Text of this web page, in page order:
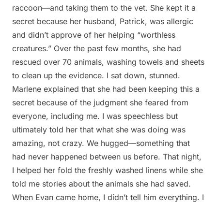
raccoon—and taking them to the vet. She kept it a
secret because her husband, Patrick, was allergic
and didn’t approve of her helping “worthless
creatures.” Over the past few months, she had
rescued over 70 animals, washing towels and sheets
to clean up the evidence. I sat down, stunned.
Marlene explained that she had been keeping this a
secret because of the judgment she feared from
everyone, including me. I was speechless but
ultimately told her that what she was doing was
amazing, not crazy. We hugged—something that
had never happened between us before. That night,
I helped her fold the freshly washed linens while she
told me stories about the animals she had saved.
When Evan came home, I didn’t tell him everything. I